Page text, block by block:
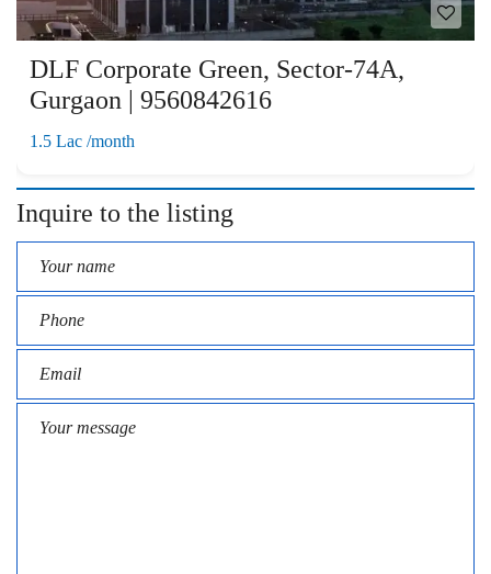
DLF Corporate Green, Sector-74A,
Gurgaon | 9560842616
1.5 Lac /month
Inquire to the listing